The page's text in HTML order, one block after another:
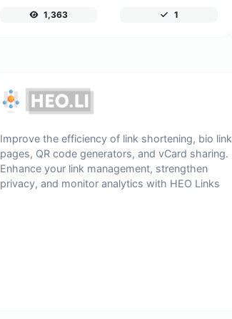
1,363 1
Improve the efficiency of link shortening, bio link
pages, QR code generators, and vCard sharing.
Enhance your link management, strengthen
privacy, and monitor analytics with HEO Links